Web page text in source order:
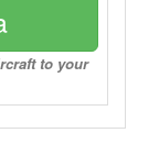
to your